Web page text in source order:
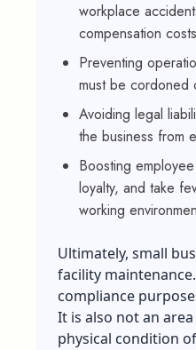
workplace
compensation
Preventing
must be cordoned
Avoiding legal
the business from
Boosting
loyalty, and take
working
Ultimately, small
facility
compliance
It is also not an
physical condition